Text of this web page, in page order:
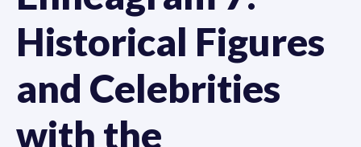
Historical Figures
and Celebrities
with the